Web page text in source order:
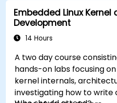
Embedded Linux Kernel
Development
14 Hours
A two day course
hands-on labs focusing
kernel internals,
investigating how to